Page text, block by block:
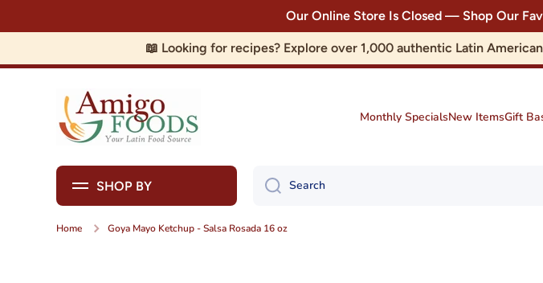
Our Online Store Is Closed — Shop Our
📖 Looking for recipes? Explore over 1,000 authentic Latin
Monthly SpecialsNew ItemsGift
SHOP BY Search
Home Goya Mayo Ketchup - Salsa Rosada 16 oz